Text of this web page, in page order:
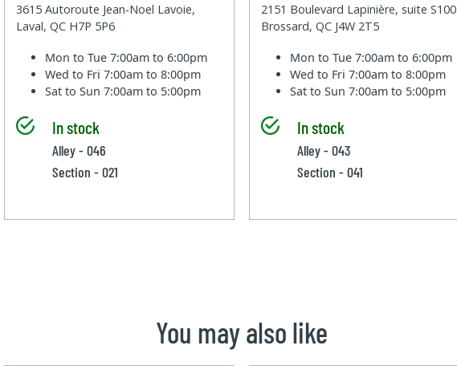
3615 Autoroute Jean-Noel Lavoie,
Laval, QC H7P 5P6
Mon to Tue7:00am to 6:00pm
Wed to Fri7:00am to 8:00pm
Sat to Sun7:00am to 5:00pm
In stock
Alley - 046
Section - 021
2151 Boulevard Lapinière, suite S100
Brossard, QC J4W 2T5
Mon to Tue7:00am to 6:00pm
Wed to Fri7:00am to 8:00pm
Sat to Sun7:00am to 5:00pm
In stock
Alley - 043
Section - 041
You may also like